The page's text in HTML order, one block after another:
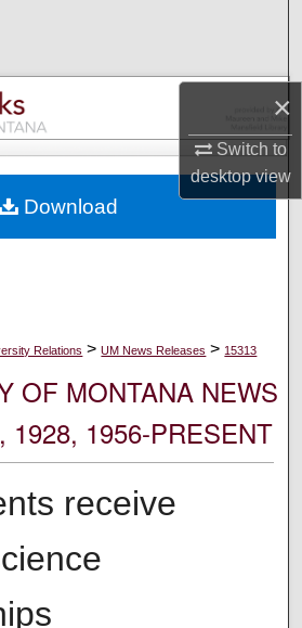
×
Switch to
desktopview
Collections
My Account
Network™
Relations > UM News Releases > 15313
OF MONTANA NEWS
1928, 1956-PRESENT
receive
Download